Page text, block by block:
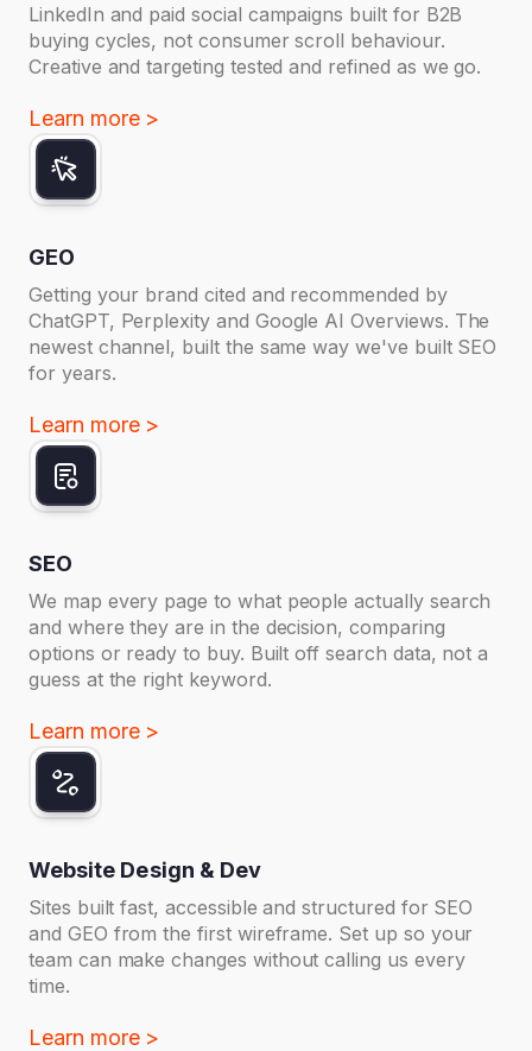
LinkedIn and paid social campaigns built for B2B
buying cycles, not consumer scroll behaviour.
Creative and targeting tested and refined as we go.
Learn more >
GEO
Getting your brand cited and recommended by
ChatGPT, Perplexity and Google AI Overviews. The
newest channel, built the same way we've built SEO
for years.
Learn more >
SEO
We map every page to what people actually search
and where they are in the decision, comparing
options or ready to buy. Built off search data, not a
guess at the right keyword.
Learn more >
Website Design & Dev
Sites built fast, accessible and structured for SEO
and GEO from the first wireframe. Set up so your
team can make changes without calling us every
time.
Learn more >